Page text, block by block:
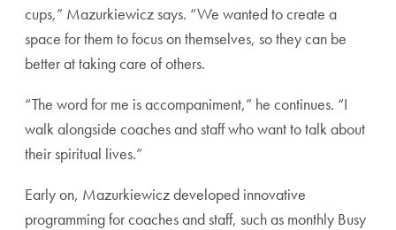
cups,” Mazurkiewicz says. “We wanted to create a
space for them to focus on themselves, so they can be
better attaking care of others.
“The word for me is accompaniment,” he continues. “I
walk alongside coaches and staff who want to talk about
their spiritual lives.”
Early on, Mazurkiewicz developed innovative
programming for coaches and staff, such as monthly Busy